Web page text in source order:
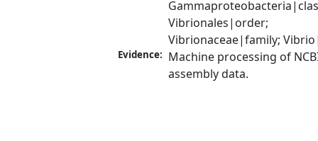
Vibrionales|order;
Vibrionaceae|family;
Evidence: Machine processing of
assembly data.